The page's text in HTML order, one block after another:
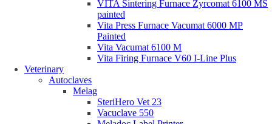
VITA Sintering Furnace Zyrcomat 6100 MS
painted
Vita Press Furnace Vacumat 6000 MP
Painted
Vita Vacumat 6100 M
Vita Firing Furnace V60 I-Line Plus
Veterinary
Autoclaves
Melag
SteriHero Vet 23
Vacuclave 550